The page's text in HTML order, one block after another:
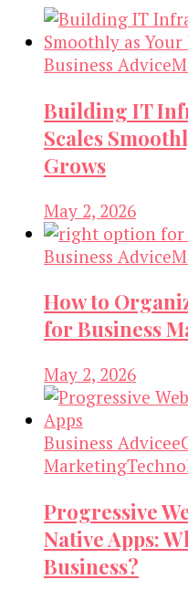
Business Advice
Building IT
Scales
Grows
May 2, 2026
Business Advice
How to
for Business
May 2, 2026
Business Advice
Marketing
Progressive
Native Apps:
Business?